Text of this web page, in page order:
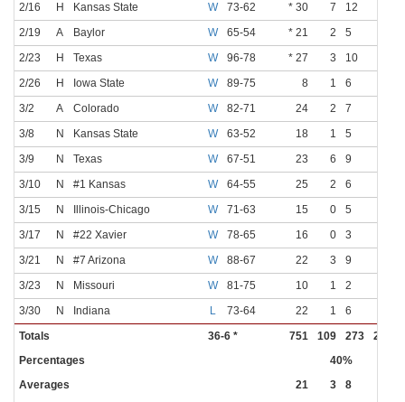
2/16
H Kansas State W 73-62 * 30 7 12
2/19
A Baylor W 65-54 * 21 2 5
2/23
H Texas W 96-78 * 27 3 10
2/26
H Iowa State W 89-75 8 1 6
3/2
A Colorado W 82-71 24 2 7
3/8
N Kansas State W 63-52 18 1 5
3/9
N Texas W 67-51 23 6 9
3/10
N #1 Kansas W 64-55 25 2 6
3/15
N Illinois-Chicago W 71-63 15 0 5
3/17
N #22 Xavier W 78-65 16 0 3
3/21
N #7 Arizona W 88-67 22 3 9
3/23
N Missouri W 81-75 10 1 2
3/30
N Indiana L 73-64 22 1 6
Totals
36-6 * 751 109 273 22
Percentages
40%
Averages
21 3 8